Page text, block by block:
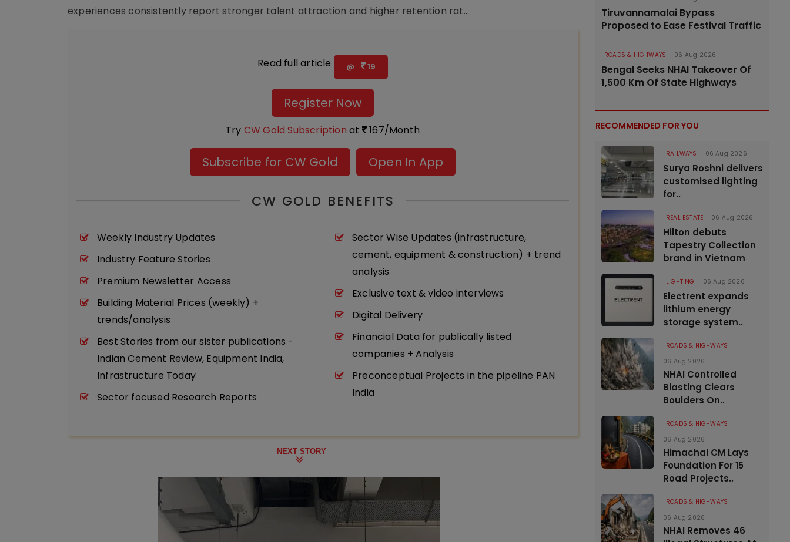
experiences consistently report stronger talent attraction and higher retention rat...
Read full article @ 19
Register Now
Try CW Gold Subscription at 167/Month
Subscribe for CW Gold Open In App
CW GOLD BENEFITS
Weekly Industry Updates
Industry Feature Stories
Premium Newsletter Access
Building Material Prices (weekly) +
trends/analysis
Best Stories from our sister publications -
Indian Cement Review, Equipment India,
Infrastructure Today
Sector focused Research Reports
Sector Wise Updates (infrastructure,
cement, equipment & construction) + trend
analysis
Exclusive text & video interviews
Digital Delivery
Financial Data for publically listed
companies + Analysis
Preconceptual Projects in the pipeline PAN
India
NEXT STORY
Tiruvannamalai Bypass
Proposed to Ease Festival Traffic
ROADS & HIGHWAYS 06 Aug 2026
Bengal Seeks NHAI Takeover Of
1,500 Km Of State Highways
RECOMMENDED FOR YOU
RAILWAYS 06 Aug 2026
Surya Roshni delivers
customised lighting
for..
REAL ESTATE 06 Aug 2026
Hilton debuts
Tapestry Collection
brand in Vietnam
LIGHTING 06 Aug 2026
Electrent expands
lithium energy
storage system..
ROADS & HIGHWAYS
06 Aug 2026
NHAI Controlled
Blasting Clears
Boulders On..
ROADS & HIGHWAYS
06 Aug 2026
Himachal CM Lays
Foundation For 15
Road Projects..
ROADS & HIGHWAYS
06 Aug 2026
NHAI Removes 46